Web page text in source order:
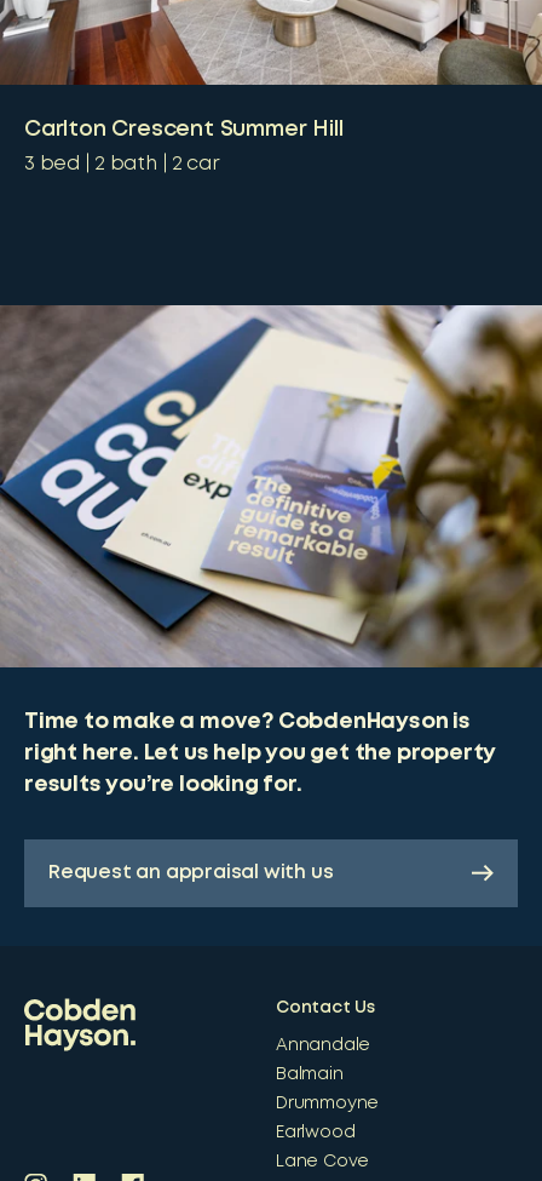
Carlton Crescent Summer Hill
3 bed 2 bath 2 car
Time to make a move? CobdenHayson is
right here. Let us help you get the property
results you’re looking for.
Request an appraisal with us
Contact Us
Annandale
Balmain
Drummoyne
Earlwood
Lane Cove